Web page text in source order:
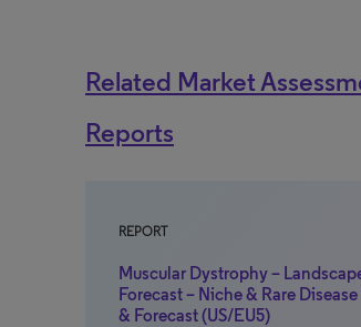
Related Market
Reports
REPORT
Muscular Dystrophy –
Forecast – Niche & Rare
& Forecast (US/EU5)